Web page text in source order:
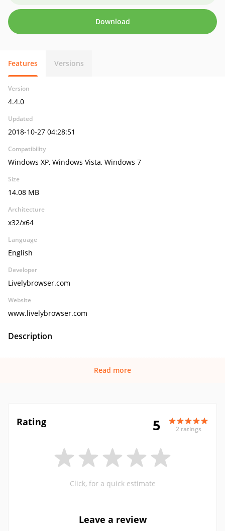
Download
Features Versions
Version
4.4.0
Updated
2018-10-27 04:28:51
Compatibility
Windows XP, Windows Vista, Windows 7
Size
14.08 MB
Architecture
x32/x64
Language
English
Developer
Livelybrowser.com
Website
www.livelybrowser.com
Description
Read more
Rating 5 2 ratings
Click, for a quick estimate
Leave a review